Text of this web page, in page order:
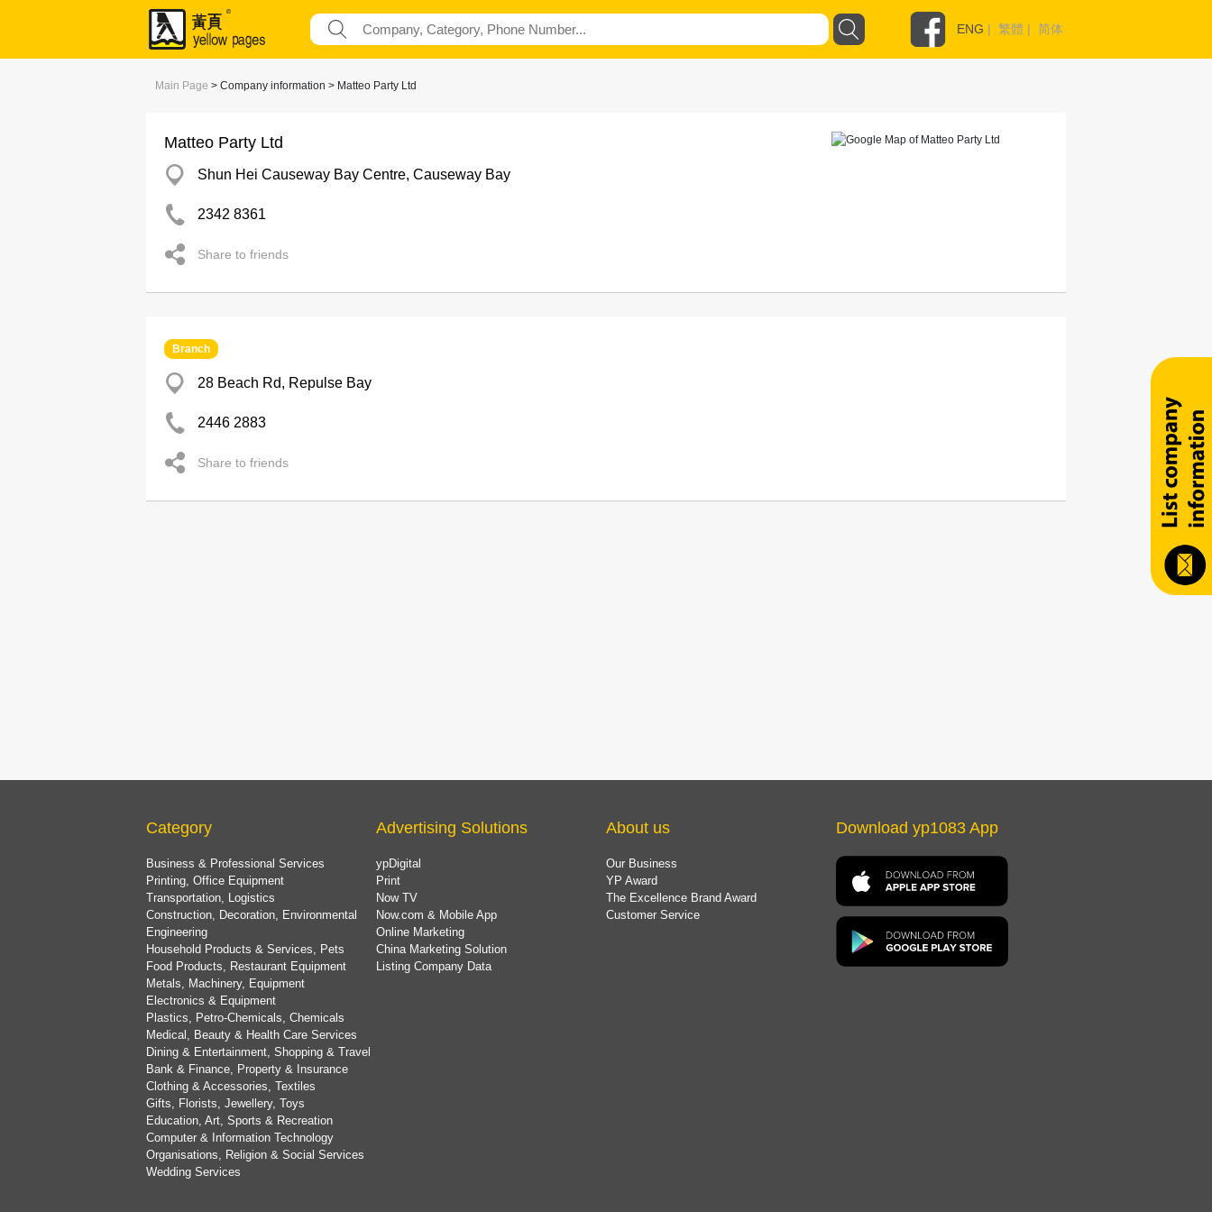
ENG | 繁體 | 简体
Main Page > Company information > Matteo Party Ltd
Matteo Party Ltd
Shun Hei Causeway Bay Centre, Causeway Bay
2342 8361
Share to friends
Branch
28 Beach Rd, Repulse Bay
2446 2883
Share to friends
Category
Business & Professional Services
Printing, Office Equipment
Transportation, Logistics
Construction, Decoration, Environmental
Engineering
Household Products & Services, Pets
Food Products, Restaurant Equipment
Metals, Machinery, Equipment
Electronics & Equipment
Plastics, Petro-Chemicals, Chemicals
Medical, Beauty & Health Care Services
Dining & Entertainment, Shopping & Travel
Bank & Finance, Property & Insurance
Clothing & Accessories, Textiles
Gifts, Florists, Jewellery, Toys
Education, Art, Sports & Recreation
Computer & Information Technology
Organisations, Religion & Social Services
Wedding Services
Advertising Solutions
ypDigital
Print
Now TV
Now.com & Mobile App
Online Marketing
China Marketing Solution
Listing Company Data
About us
Our Business
YP Award
The Excellence Brand Award
Customer Service
Download yp1083 App